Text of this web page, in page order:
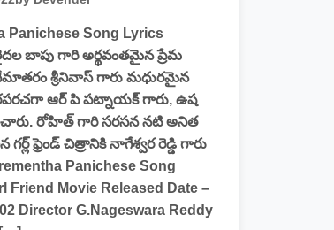
Panichese Song Lyrics
బాపు గారి అర్థవంతమైన ప్రేమ
శ్రీనివాస్ గారు మధురమైన
ఆర్ పి పట్నాయక్ గారు, ఉష
రోహిత్ గారి సరసన నటి అనిత
ఫ్రెండ్ చిత్రానికి నాగేశ్వర రెడ్డి గారు
Panichese Song
Friend Movie Released Date –
Director G.Nageswara Reddy